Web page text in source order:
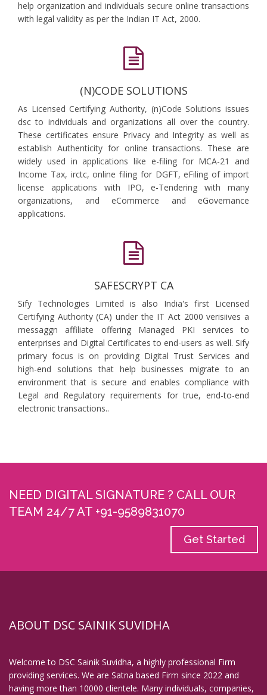
help organization and individuals secure online transactions
with legal validity as per the Indian IT Act, 2000.
(N)CODE SOLUTIONS
As Licensed Certifying Authority, (n)Code Solutions issues
dsc to individuals and organizations all over the country.
These certificates ensure Privacy and Integrity as well as
establish Authenticity for online transactions. These are
widely used in applications like e-filing for MCA-21 and
Income Tax, irctc, online filing for DGFT, eFiling of import
license applications with IPO, e-Tendering with many
organizations, and eCommerce and eGovernance
applications.
SAFESCRYPT CA
Sify Technologies Limited is also India's first Licensed
Certifying Authority (CA) under the IT Act 2000 verisiives a
messaggn affiliate offering Managed PKI services to
enterprises and Digital Certificates to end-users as well. Sify
primary focus is on providing Digital Trust Services and
high-end solutions that help businesses migrate to an
environment that is secure and enables compliance with
Legal and Regulatory requirements for true, end-to-end
electronic transactions..
NEED DIGITAL SIGNATURE ? CALL OUR
TEAM 24/7 AT +91-9589831070
Get Started
ABOUT DSC SAINIK SUVIDHA
Welcome to DSC Sainik Suvidha, a highly professional Firm
providing services. We are Satna based Firm since 2022 and
having more than 10000 clientele. Many individuals, companies,